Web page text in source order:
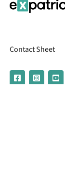
Contact Sheet